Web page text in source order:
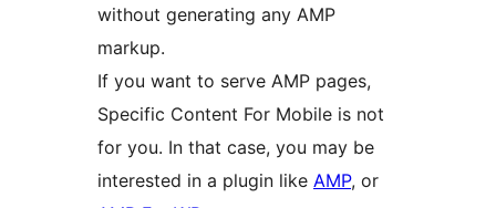
without generating any AMP
markup.
If you want to serve AMP pages,
Specific Content For Mobile is not
for you. In that case, you may be
interested in a plugin like AMP, or